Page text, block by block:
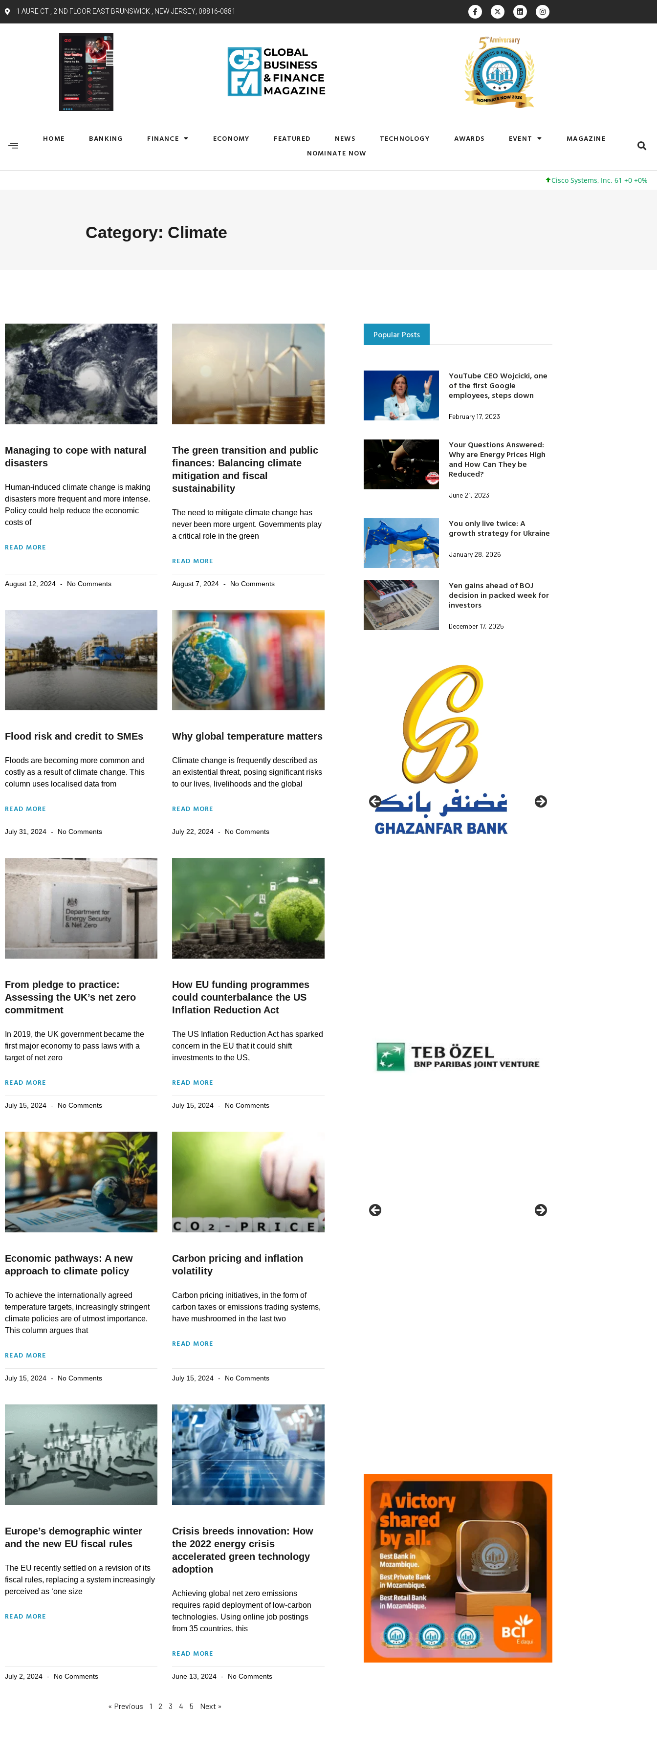
1 AURE CT , 2 ND FLOOR EAST BRUNSWICK , NEW JERSEY, 08816-0881
HOME BANKING FINANCE ECONOMY FEATURED NEWS TECHNOLOGY AWARDS EVENT
MAGAZINE
NOMINATE NOW
Cisco Systems, Inc. 61 +0 +0% Google
Category: Climate
Managing to cope with natural
disasters
Human-induced climate change is making
disasters more frequent and more intense.
Policy could help reduce the economic
costs of
READ MORE
August 12, 2024 No Comments
The green transition and public
finances: Balancing climate
mitigation and fiscal
sustainability
The need to mitigate climate change has
never been more urgent. Governments play
a critical role in the green
READ MORE
August 7, 2024 No Comments
Flood risk and credit to SMEs
Floods are becoming more common and
costly as a result of climate change. This
column uses localised data from
READ MORE
July 31, 2024 No Comments
Why global temperature matters
Climate change is frequently described as
an existential threat, posing significant risks
to our lives, livelihoods and the global
READ MORE
July 22, 2024 No Comments
From pledge to practice:
Assessing the UK’s net zero
commitment
In 2019, the UK government became the
first major economy to pass laws with a
target of net zero
READ MORE
July 15, 2024 No Comments
How EU funding programmes
could counterbalance the US
Inflation Reduction Act
The US Inflation Reduction Act has sparked
concern in the EU that it could shift
investments to the US,
READ MORE
July 15, 2024 No Comments
Economic pathways: A new
approach to climate policy
To achieve the internationally agreed
temperature targets, increasingly stringent
climate policies are of utmost importance.
This column argues that
READ MORE
July 15, 2024 No Comments
Carbon pricing and inflation
volatility
Carbon pricing initiatives, in the form of
carbon taxes or emissions trading systems,
have mushroomed in the last two
READ MORE
July 15, 2024 No Comments
Europe’s demographic winter
and the new EU fiscal rules
The EU recently settled on a revision of its
fiscal rules, replacing a system increasingly
perceived as ‘one size
READ MORE
July 2, 2024 No Comments
Crisis breeds innovation: How
the 2022 energy crisis
accelerated green technology
adoption
Achieving global net zero emissions
requires rapid deployment of low-carbon
technologies. Using online job postings
from 35 countries, this
READ MORE
June 13, 2024 No Comments
« Previous 1 2 3 4 5 Next »
Popular Posts
YouTube CEO Wojcicki, one
of the first Google
employees, steps down
February 17, 2023
Your Questions Answered:
Why are Energy Prices High
and How Can They be
Reduced?
June 21, 2023
You only live twice: A
growth strategy for Ukraine
January 28, 2026
Yen gains ahead of BOJ
decision in packed week for
investors
December 17, 2025